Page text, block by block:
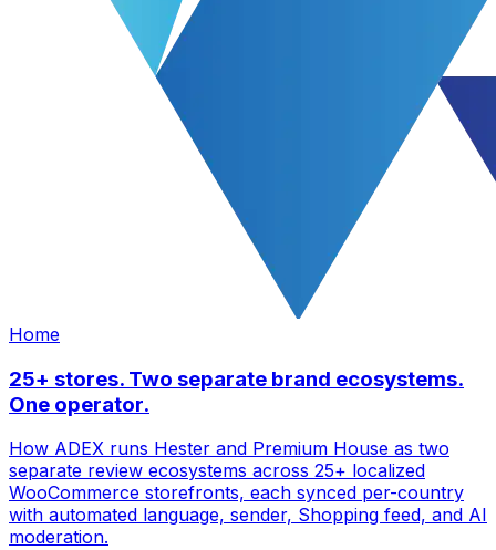
Home
25+ stores. Two separate brand ecosystems.
One operator.
How ADEX runs Hester and Premium House as two
separate review ecosystems across 25+ localized
WooCommerce storefronts, each synced per-country
with automated language, sender, Shopping feed, and AI
moderation.